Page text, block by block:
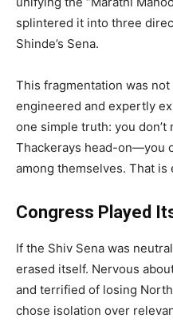
splintered it into three
Shinde’s Sena.
This fragmentation was
engineered and expertly
one simple truth: you don’t
Thackerays head-on—you
among themselves. That is
Congress Played
If the Shiv Sena was
erased itself. Nervous
and terrified of losing
chose isolation over